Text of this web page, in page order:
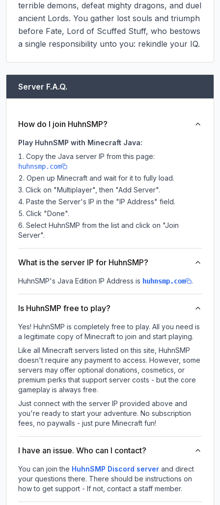
terrible demons, defeat mighty dragons, and duel
ancient Lords. You gather lost souls and triumph
before Fate, Lord of Scuffed Stuff, who bestows
a single responsibility unto you: rekindle your IQ.
Server F.A.Q.
How do I join HuhnSMP?
Play HuhnSMP with Minecraft Java:
Copy the Java server IP from this page:
huhnsmp.com
Open up Minecraft and wait for it to fully load.
Click on "Multiplayer", then "Add Server".
Paste the Server's IP in the "IP Address" field.
Click "Done".
Select HuhnSMP from the list and click on "Join
Server".
What is the server IP for HuhnSMP?
HuhnSMP's Java Edition IP Address is huhnsmp.com .
Is HuhnSMP free to play?
Yes! HuhnSMP is completely free to play. All you need is
a legitimate copy of Minecraft to join and start playing.
Like all Minecraft servers listed on this site, HuhnSMP
doesn't require any payment to access. However, some
servers may offer optional donations, cosmetics, or
premium perks that support server costs - but the core
gameplay is always free.
Just connect with the server IP provided above and
you're ready to start your adventure. No subscription
fees, no paywalls - just pure Minecraft fun!
I have an issue. Who can I contact?
You can join the HuhnSMP Discord server and direct
your questions there. There should be instructions on
how to get support - If not, contact a staff member.